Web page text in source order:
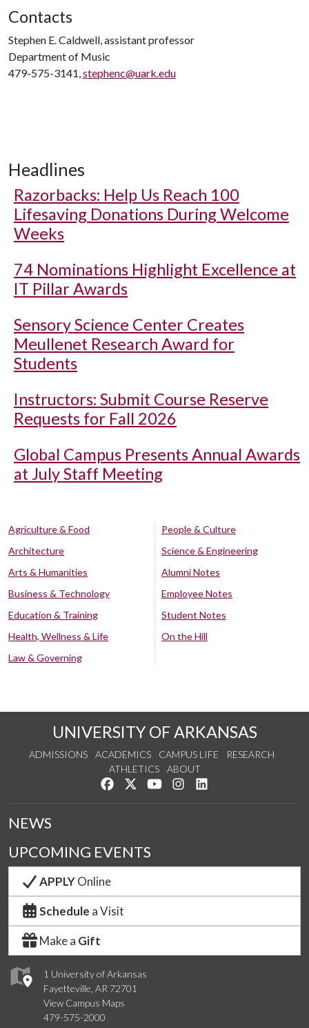
Contacts
Stephen E. Caldwell, assistant professor
Department of Music
479-575-3141,stephenc@uark.edu
Headlines
Razorbacks: Help Us Reach 100
Lifesaving Donations During Welcome
Weeks
74 Nominations Highlight Excellence at
IT Pillar Awards
Sensory Science Center Creates
Meullenet Research Award for
Students
Instructors: Submit Course Reserve
Requests for Fall 2026
Global Campus Presents Annual Awards
at July Staff Meeting
Agriculture & Food
Architecture
Arts & Humanities
Business & Technology
Education & Training
Health, Wellness & Life
Law & Governing
People & Culture
Science & Engineering
Alumni Notes
Employee Notes
Student Notes
On the Hill
UNIVERSITY OF ARKANSAS
ADMISSIONS ACADEMICS CAMPUS LIFE
RESEARCH
ATHLETICS
ABOUT
Like us on Facebook
Follow us on Twitter
Watch us on YouTube
See us on Instagram
1 University of Arkansas
Fayetteville, AR 72701
View Campus Maps
479-575-2000
NEWS
UPCOMING EVENTS
APPLYOnline
Schedule a Visit
Make a Gift